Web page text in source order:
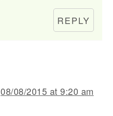
REPLY
08/08/2015 at 9:20 am